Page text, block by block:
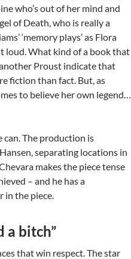
who’s out of her mind and
of Death, who is really a
‘memory plays’ as Flora
loud. What kind of a book that
Proust indicate that
fiction than fact. But, as
to believe her own legend…
can. The production is
separating locations in
makes the piece tense
– and he has a
in the piece.
a bitch”
that win respect. The star